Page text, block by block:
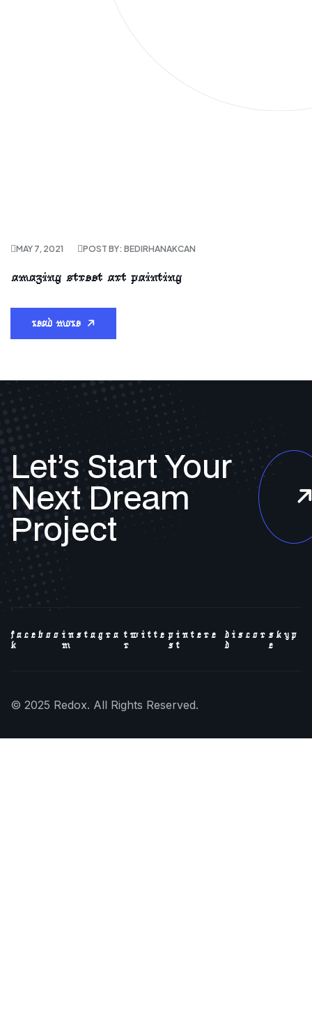
MAY 7, 2021 POST BY: BEDIRHANAKCAN
amazing street art painting
read more
Let’s Start Your
NextDream
Project
faceboo
k
instagra
m
twitte
r
pintere
st
discor
d
skyp
e
© 2025 Redox. All Rights Reserved.